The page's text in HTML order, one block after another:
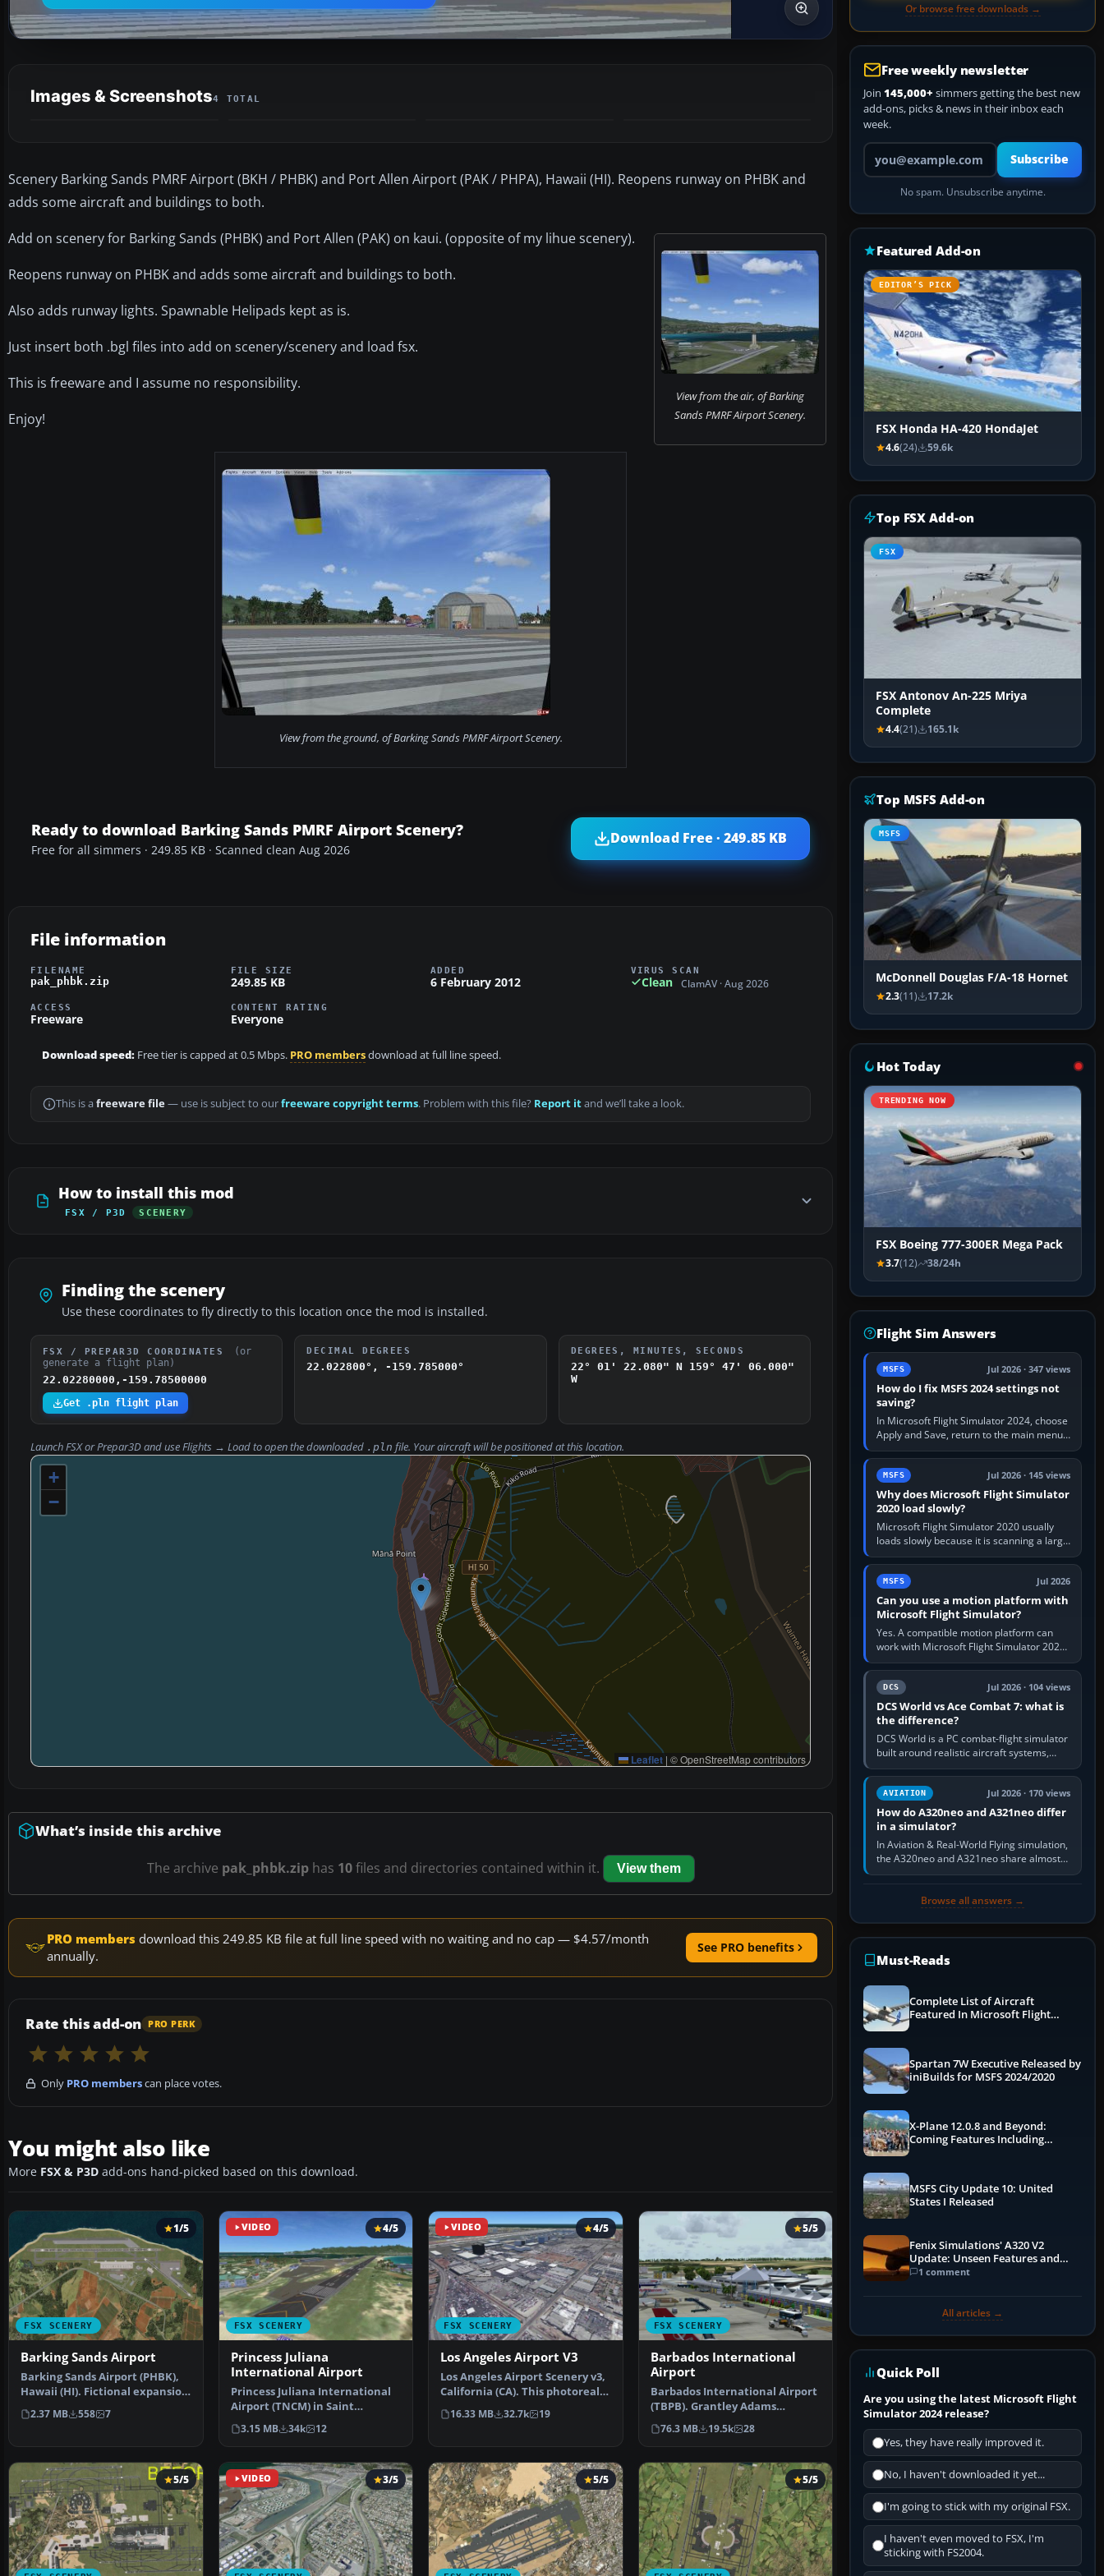
Images & Screenshots4 TOTAL
Scenery Barking Sands PMRF Airport (BKH / PHBK) and Port Allen Airport (PAK / PHPA), Hawaii (HI). Reopens runway on PHBK and
adds some aircraft and buildings to both.
View from the air, of Barking
Sands PMRF Airport Scenery.
Add on scenery for Barking Sands (PHBK) and Port Allen (PAK) on kaui. (opposite of my lihue scenery).
Reopens runway on PHBK and adds some aircraft and buildings to both.
Also adds runway lights. Spawnable Helipads kept as is.
Just insert both .bgl files into add on scenery/scenery and load fsx.
This is freeware and I assume no responsibility.
Enjoy!
View from the ground, of Barking Sands PMRF Airport Scenery.
Ready to download Barking Sands PMRF Airport Scenery?
Free for all simmers · 249.85 KB · Scanned clean Aug 2026
Download Free · 249.85 KB
File information
FILENAME
pak_phbk.zip
FILE SIZE
249.85 KB
ADDED
6 February 2012
VIRUS SCAN
Clean ClamAV · Aug 2026
ACCESS
Freeware
CONTENT RATING
Everyone
Download speed: Free tier is capped at 0.5 Mbps. PRO membersdownload at full line speed.
This is a freeware file— use is subject to ourfreeware copyright terms. Problem with this file? Report itand we’ll take a look.
How to install this mod
FSX / P3D SCENERY
Finding the scenery
Use these coordinates to fly directly to this location once the mod is installed.
FSX / PREPAR3D COORDINATES
(or
generate a flight plan)
22.02280000,-159.78500000
Get .pln flight plan
DECIMAL DEGREES
22.022800°, -159.785000°
DEGREES, MINUTES, SECONDS
22° 01' 22.080" N
159° 47' 06.000"
W
Launch FSX or Prepar3D and useFlights → Loadto open the downloaded .pln file. Your aircraft will be positioned at this location.
+
−
Leaflet | © OpenStreetMap contributors
What’s inside this archive
The archive pak_phbk.ziphas 10files and directories contained within it. View them
PRO members download this 249.85 KB file at full line speed with no waiting and no cap — $4.57/month
annually.
See PRO benefits
Rate this add-on PRO PERK
Only PRO memberscan place votes.
You might also like
More FSX & P3D add-ons hand-picked based on this download.
FSX SCENERY
1/5
Barking Sands Airport
Barking Sands Airport (PHBK),
Hawaii (HI). Fictional expansion
of the small a…
2.37 MB 558 7
VIDEO
FSX SCENERY
4/5
Princess Juliana
International Airport
Princess Juliana International
Airport (TNCM) in Saint
Marteen, Netherlands A…
3.15 MB 34k 12
VIDEO
FSX SCENERY
4/5
Los Angeles Airport V3
Los Angeles Airport Scenery v3,
California (CA). This photoreal
scenery is a …
16.33 MB 32.7k 19
FSX SCENERY
5/5
Barbados International
Airport
Barbados International Airport
(TBPB). Grantley Adams
International Airport f…
76.3 MB 19.5k 28
5/5 VIDEO 3/5 5/5 5/5
Or browse free downloads →
Free weekly newsletter
Join 145,000+ simmers getting the best new
add-ons, picks & news in their inbox each
week.
Your email address
Subscribe
No spam. Unsubscribe anytime.
Featured Add-on
EDITOR’S PICK
FSX Honda HA-420 HondaJet
4.6(24) 59.6k
Top FSX Add-on
FSX
FSX Antonov An-225 Mriya
Complete
4.4(21) 165.1k
Top MSFS Add-on
MSFS
McDonnell Douglas F/A-18 Hornet
2.3(11) 17.2k
Hot Today
TRENDING NOW
FSX Boeing 777-300ER Mega Pack
3.7(12) 38/24h
Flight Sim Answers
MSFS Jul 2026 · 347 views
How do I fix MSFS 2024 settings not
saving?
In Microsoft Flight Simulator 2024, choose
Apply and Save, return to the main menu,
and exit normally. If options still revert,
update the simulator,…
MSFS Jul 2026 · 145 views
Why does Microsoft Flight Simulator
2020 load slowly?
Microsoft Flight Simulator 2020 usually
loads slowly because it is scanning a large
package library, validating Community
add-ons, reading scenery…
MSFS Jul 2026
Can you use a motion platform with
Microsoft Flight Simulator?
Yes. A compatible motion platform can
work with Microsoft Flight Simulator 2020
or 2024 on a Windows PC, normally
through the platform maker’s…
DCS Jul 2026 · 104 views
DCS World vs Ace Combat 7: what is
the difference?
DCS World is a PC combat-flight simulator
built around realistic aircraft systems,
weapons and procedures; Ace Combat 7
is a fast, cinematic action…
AVIATION Jul 2026 · 170 views
How do A320neo and A321neo differ
in a simulator?
In Aviation & Real-World Flying simulation,
the A320neo and A321neo share almost
the same Airbus cockpit and operating
Browse all answers →
Must-Reads
Complete List of Aircraft
Featured In Microsoft Flight
Spartan 7W Executive Released by
iniBuilds for MSFS 2024/2020
X-Plane 12.0.8 and Beyond:
Coming Features Including
MSFS City Update 10: United
States I Released
Fenix Simulations' A320 V2
Update: Unseen Features and
Performance Enhancements
1 comment
All articles →
Quick Poll
Are you using the latest Microsoft Flight
Simulator 2024 release?
Yes, they have really improved it.
No, I haven't downloaded it yet...
I'm going to stick with my original FSX.
I haven't even moved to FSX, I'm
sticking with FS2004.